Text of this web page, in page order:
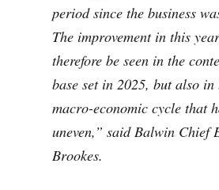
period since the business
The improvement in this
therefore be seen in the
base set in 2025, but also
macro-economic cycle that
uneven,” said Balwin Chief
Brookes.